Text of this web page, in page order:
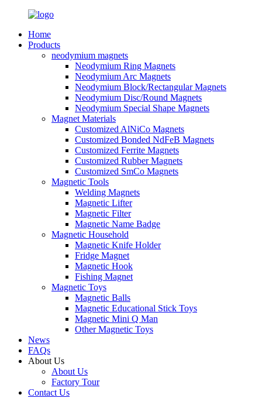
Home
Products
neodymium magnets
Neodymium Ring Magnets
Neodymium Arc Magnets
Neodymium Block/Rectangular Magnets
Neodymium Disc/Round Magnets
Neodymium Special Shape Magnets
Magnet Materials
Customized AlNiCo Magnets
Customized Bonded NdFeB Magnets
Customized Ferrite Magnets
Customized Rubber Magnets
Customized SmCo Magnets
Magnetic Tools
Welding Magnets
Magnetic Lifter
Magnetic Filter
Magnetic Name Badge
Magnetic Household
Magnetic Knife Holder
Fridge Magnet
Magnetic Hook
Fishing Magnet
Magnetic Toys
Magnetic Balls
Magnetic Educational Stick Toys
Magnetic Mini Q Man
Other Magnetic Toys
News
FAQs
About Us
About Us
Factory Tour
Contact Us